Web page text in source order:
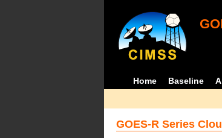
Home Baseline
GOES-R Series